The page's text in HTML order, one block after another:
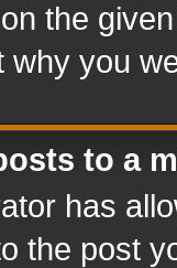
the
you
to a
has
the post